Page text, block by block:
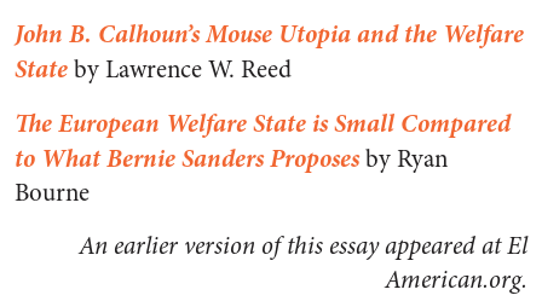
John B. Calhoun’s Mouse Utopia and the Welfare
Stateby Lawrence W. Reed
The European Welfare State is Small Compared
to What Bernie Sanders Proposesby Ryan
Bourne
An earlier version of this essay appeared at El
American.org.